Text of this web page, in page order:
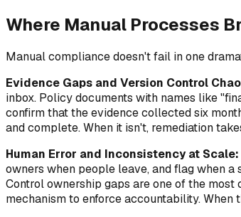
Where Manual Processes
Manual compliance doesn't fail in one
Evidence Gaps and Version Control
inbox. Policy documents with names like
confirm that the evidence collected six
and complete. When it isn't, remediation
Human Error and Inconsistency at Scale:
owners when people leave, and flag when
Control ownership gaps are one of the
mechanism to enforce accountability.